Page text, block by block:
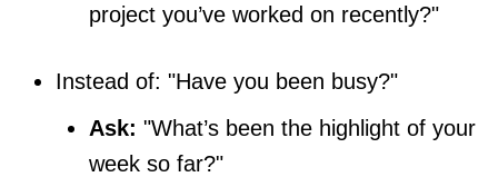
project you’ve worked on recently?"
Instead of: "Have you been busy?"
Ask: "What’s been the highlight of your
week so far?"